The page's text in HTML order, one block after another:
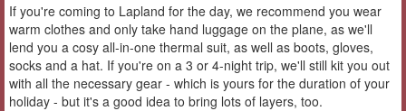
If you're coming to Lapland for the day, we recommend you wear
warm clothes and only take hand luggage on the plane, as we'll
lend you a cosy all-in-one thermal suit, as well as boots, gloves,
socks and a hat. If you're on a 3 or 4-night trip, we'll still kit you out
with all the necessary gear - which is yours for the duration of your
holiday - but it's a good idea to bring lots of layers, too.